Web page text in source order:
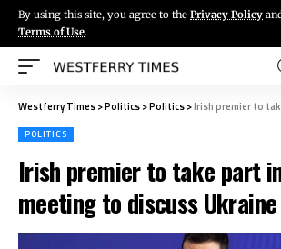
By using this site, you agree to the Privacy Policy
Terms of Use.
Westferry Times>Politics>Politics>Irish premier to take part in
POLITICS
Irish premier to take part
meeting to discuss Ukraine